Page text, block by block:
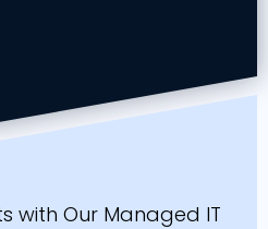
with Our Managed IT